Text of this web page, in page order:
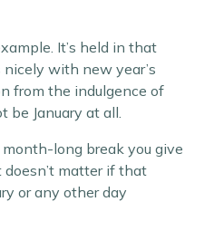
It’s held in that
with new year’s
from the indulgence of
be January at all.
long break you give
doesn’t matter if that
or any other day